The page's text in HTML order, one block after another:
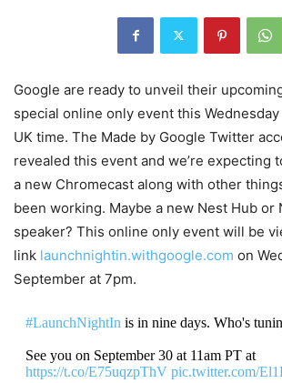
Google are ready to unveil their
special online only event this
UK time. The Made by Google Twitter
revealed this event and we’re expecting
a new Chromecast along with other
been working. Maybe a new Nest Hub or
speaker? This online only event will be
link launchnightin.withgoogle.com on
September at 7pm.
#LaunchNightIn is in nine days. Who's
See you on September 30 at 11am PT at
https://t.co/E75uqzpThV pic.twitter.com/